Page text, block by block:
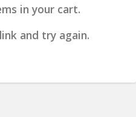
in your cart.
and try again.